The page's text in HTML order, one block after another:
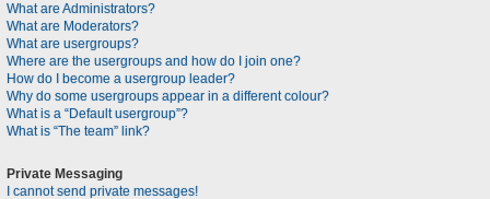
What are Administrators?
What are Moderators?
What are usergroups?
Where are the usergroups and how do I join one?
How do I become a usergroup leader?
Why do some usergroups appear in a different colour?
What is a “Default usergroup”?
What is “The team” link?
Private Messaging
I cannot send private messages!